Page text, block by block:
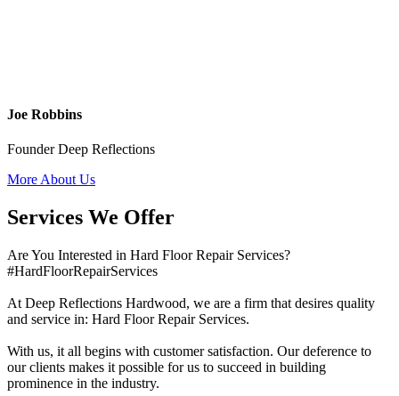
Joe Robbins
Founder Deep Reflections
More About Us
Services We Offer
Are You Interested in Hard Floor Repair Services?
#HardFloorRepairServices
At Deep Reflections Hardwood, we are a firm that desires quality
and service in: Hard Floor Repair Services.
With us, it all begins with customer satisfaction. Our deference to
our clients makes it possible for us to succeed in building
prominence in the industry.